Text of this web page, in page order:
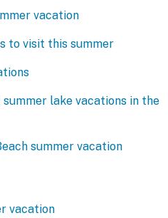
vacation
to visit this summer
lake vacations in the
summer vacation
vacation